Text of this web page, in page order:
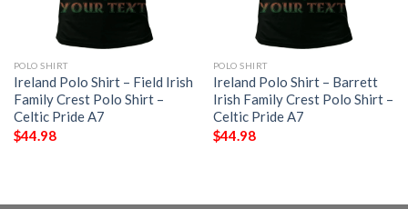
POLO SHIRT
Ireland Polo Shirt – Field Irish
Family Crest Polo Shirt –
Celtic Pride A7
$44.98
POLO SHIRT
Ireland Polo Shirt – Barrett
Irish Family Crest Polo Shirt –
Celtic Pride A7
$44.98